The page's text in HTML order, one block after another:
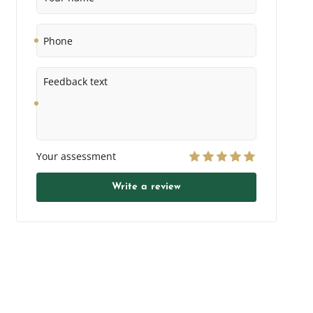
Feedback
text
Your assessment
Write a review